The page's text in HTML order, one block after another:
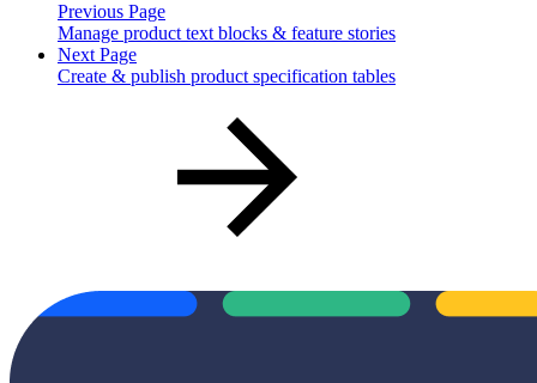
Previous Page
Manage product text blocks & feature stories
Next Page
Create & publish product specification tables